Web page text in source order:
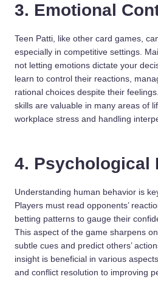
3. Emotional
Teen Patti, like other card games,
especially in competitive settings.
not letting emotions dictate your
learn to control their reactions,
rational choices despite their
skills are valuable in many areas of
workplace stress and handling
4. Psychological
Understanding human behavior is
Players must read opponents’
betting patterns to gauge their
This aspect of the game sharpens
subtle cues and predict others’
insight is beneficial in various
and conflict resolution to improving